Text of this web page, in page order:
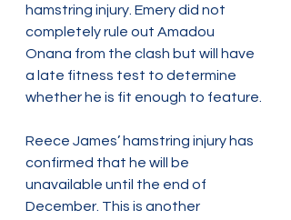
hamstring injury. Emery did not
completely rule out Amadou
Onana from the clash but will have
a late fitness test to determine
whether he is fit enough to feature.
Reece James’ hamstring injury has
confirmed that he will be
unavailable until the end of
December. This is another